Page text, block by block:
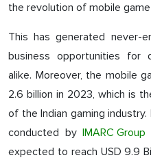
the revolution of mobile
This has generated never-
business opportunities for
alike. Moreover, the mobile
2.6 billion in 2023, which is
of the Indian gaming
conducted byIMARC Group
expected to reach USD 9.9